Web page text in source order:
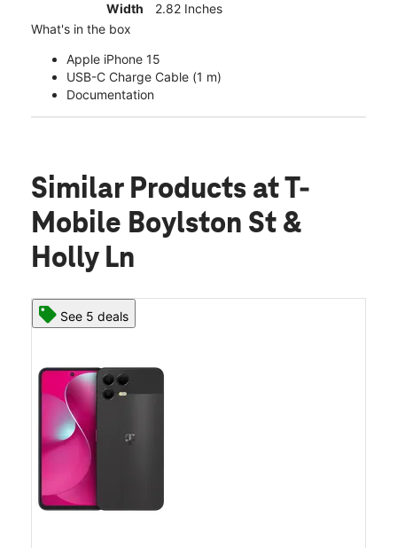
Width
2.82 Inches
What's in the box
Apple iPhone 15
USB-C Charge Cable (1 m)
Documentation
Similar Products at T-
Mobile Boylston St &
Holly Ln
See 5 deals